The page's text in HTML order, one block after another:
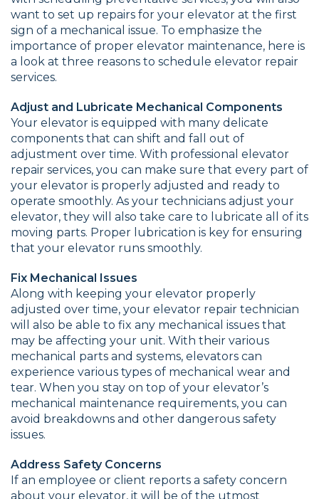
want to set up repairs for your elevator at the first
sign of a mechanical issue. To emphasize the
importance of proper elevator maintenance, here is
a look at three reasons to schedule elevator repair
services.
Adjust and Lubricate Mechanical Components
Your elevator is equipped with many delicate
components that can shift and fall out of
adjustment over time. With professional elevator
repair services, you can make sure that every part of
your elevator is properly adjusted and ready to
operate smoothly. As your technicians adjust your
elevator, they will also take care to lubricate all of its
moving parts. Proper lubrication is key for ensuring
that your elevator runs smoothly.
Fix Mechanical Issues
Along with keeping your elevator properly
adjusted over time, your elevator repair technician
will also be able to fix any mechanical issues that
may be affecting your unit. With their various
mechanical parts and systems, elevators can
experience various types of mechanical wear and
tear. When you stay on top of your elevator’s
mechanical maintenance requirements, you can
avoid breakdowns and other dangerous safety
issues.
Address Safety Concerns
If an employee or client reports a safety concern
about your elevator, it will be of the utmost